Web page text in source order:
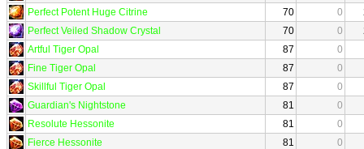
Perfect Potent Huge Citrine
70 0
Perfect Veiled Shadow Crystal
70 0
Artful Tiger Opal
87
0
Fine Tiger Opal
87
0
Skillful Tiger Opal
87
0
Guardian's Nightstone
81
0
Resolute Hessonite
81
0
Fierce Hessonite
81
0